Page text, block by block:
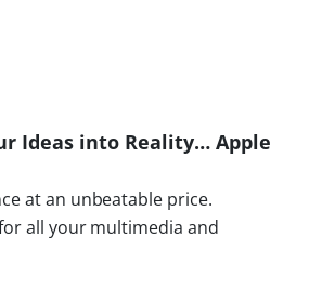
Ideas into Reality… Apple
at an unbeatable price.
all your multimedia and